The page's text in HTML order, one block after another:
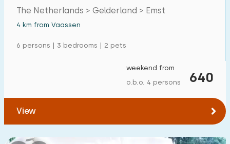
The Netherlands > Gelderland > Emst
4 km from Vaassen
6 persons | 3 bedrooms | 2 pets
640
weekend from
o.b.o. 4 persons
View